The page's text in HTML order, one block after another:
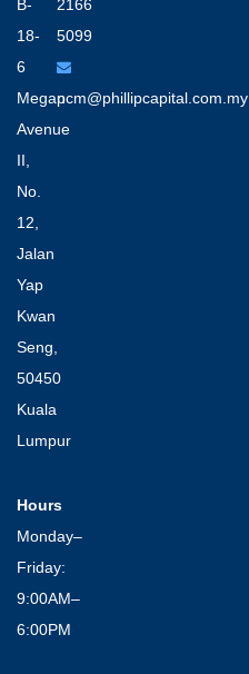
B-
18-
6
Megan
Avenue
II,
No.
12,
Jalan
Yap
Kwan
Seng,
50450
Kuala
Lumpur
Hours
Monday–
Friday:
9:00AM–
6:00PM
2166
5099
pcm@phillipcapital.com.my